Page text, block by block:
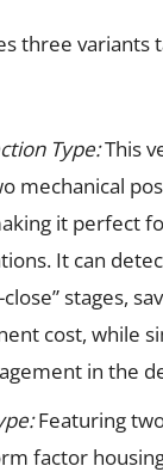
three variants
Type:This
mechanical
it perfect
It can
stages,
cost, while
in the
Featuring
factor